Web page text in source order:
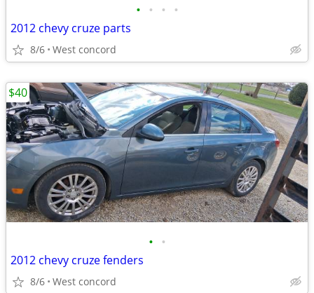
• • • •
2012 chevy cruze parts
8/6 West concord
• •
2012 chevy cruze fenders
8/6 West concord
$40